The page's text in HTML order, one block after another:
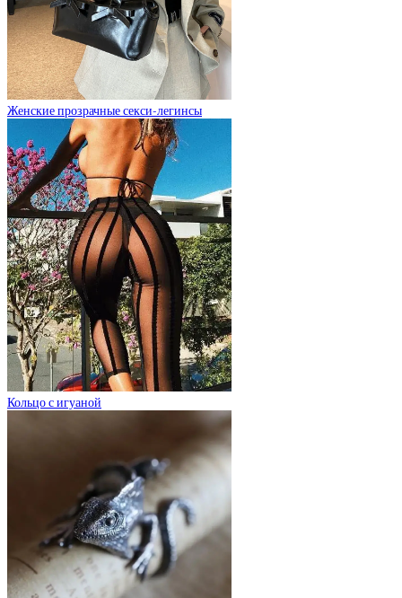
Женские прозрачные секси-легинсы
Кольцо с игуаной